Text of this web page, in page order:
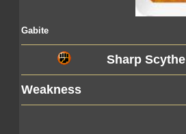
Gabite
Sharp Scythe
Weakness